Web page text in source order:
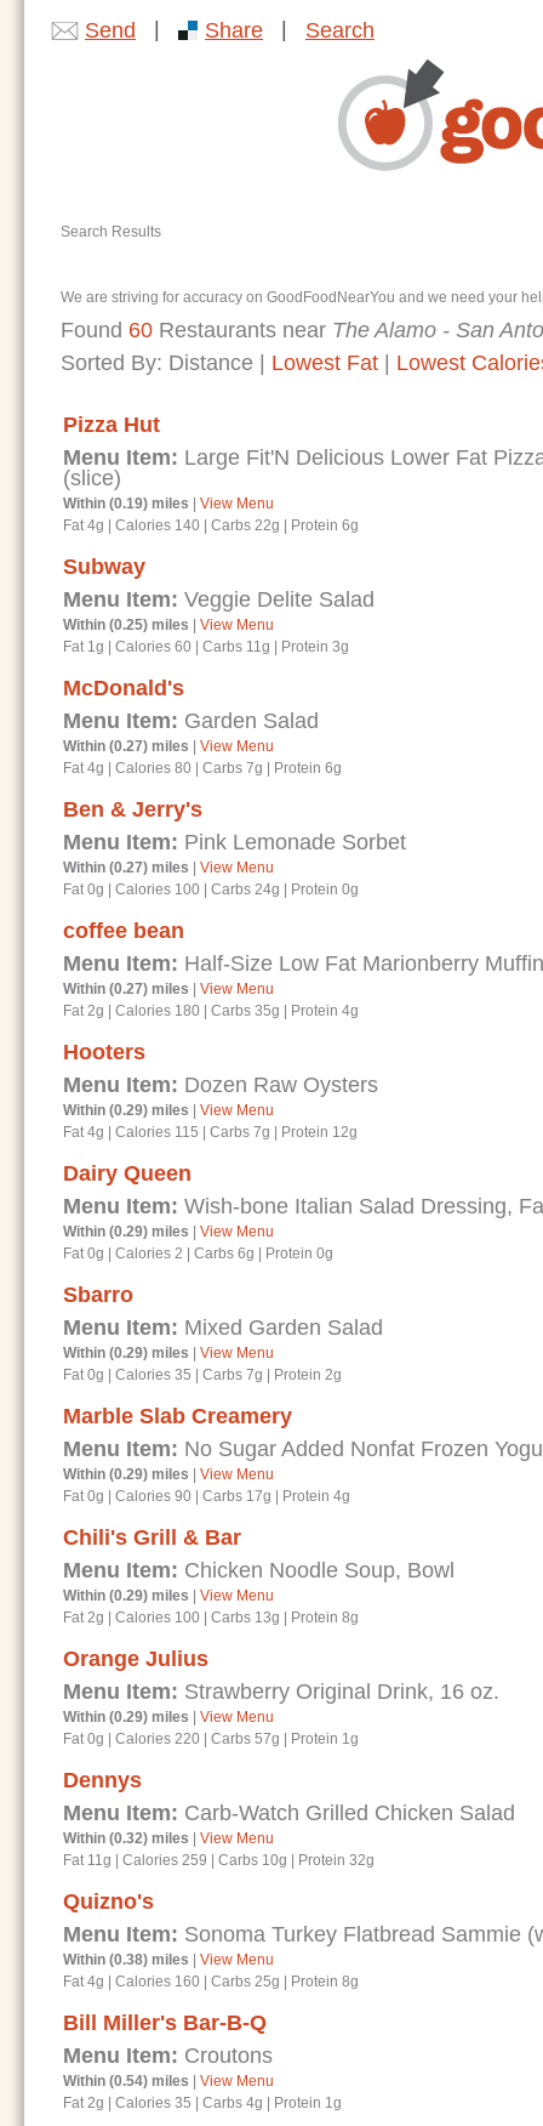
Send Share Search
Search Results
We are striving for accuracy on GoodFoodNearYou and we need your
Found 60 Restaurants near The Alamo - San
Sorted By: Distance Lowest Fat Lowest
Pizza Hut
Menu Item: Large Fit'N Delicious Lower Fat
(slice)
Within (0.19) miles
View Menu
Fat 4g
Calories 140 Carbs 22g Protein 6g
Subway
Menu Item: Veggie Delite Salad
Within (0.25) miles
View Menu
Fat 1g
Calories 60 Carbs 11g Protein 3g
McDonald's
Menu Item: Garden Salad
Within (0.27) miles
View Menu
Fat 4g
Calories 80 Carbs 7g Protein 6g
Ben & Jerry's
Menu Item: Pink Lemonade Sorbet
Within (0.27) miles
View Menu
Fat 0g
Calories 100 Carbs 24g Protein 0g
coffee bean
Menu Item: Half-Size Low Fat Marionberry Muffin
Within (0.27) miles
View Menu
Fat 2g
Calories 180 Carbs 35g Protein 4g
Hooters
Menu Item: Dozen Raw Oysters
Within (0.29) miles
View Menu
Fat 4g
Calories 115 Carbs 7g Protein 12g
Dairy Queen
Menu Item: Wish-bone Italian Salad Dressing,
Within (0.29) miles
View Menu
Fat 0g
Calories 2 Carbs 6g Protein 0g
Sbarro
Menu Item: Mixed Garden Salad
Within (0.29) miles
View Menu
Fat 0g
Calories 35 Carbs 7g Protein 2g
Marble Slab Creamery
Menu Item: No Sugar Added Nonfat Frozen
Within (0.29) miles
View Menu
Fat 0g
Calories 90 Carbs 17g Protein 4g
Chili's Grill & Bar
Menu Item: Chicken Noodle Soup, Bowl
Within (0.29) miles
View Menu
Fat 2g
Calories 100 Carbs 13g Protein 8g
Orange Julius
Menu Item: Strawberry Original Drink, 16 oz.
Within (0.29) miles
View Menu
Fat 0g
Calories 220 Carbs 57g Protein 1g
Dennys
Menu Item: Carb-Watch Grilled Chicken Salad
Within (0.32) miles
View Menu
Fat 11g
Calories 259 Carbs 10g Protein 32g
Quizno's
Menu Item: Sonoma Turkey Flatbread Sammie
Within (0.38) miles
View Menu
Fat 4g
Calories 160 Carbs 25g Protein 8g
Bill Miller's Bar-B-Q
Menu Item: Croutons
Within (0.54) miles
View Menu
Fat 2g
Calories 35 Carbs 4g Protein 1g